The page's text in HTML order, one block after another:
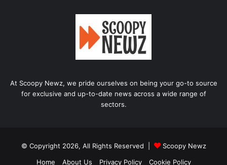
At Scoopy Newz, we pride ourselves on being your go-to source
for exclusive and up-to-date news across a wide range of
sectors.
© Copyright 2026, All Rights Reserved |
Scoopy Newz
Home
About Us Privacy Policy Cookie Policy